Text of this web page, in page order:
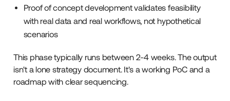
Proof of concept development validates feasibility
with real data and real workflows, not hypothetical
scenarios
This phase typically runs between 2-4 weeks. The output
isn't a lone strategy document. It's a working PoC and a
roadmap with clear sequencing.